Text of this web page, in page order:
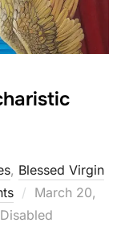
, Blessed Virgin
Posted
on
March 20,